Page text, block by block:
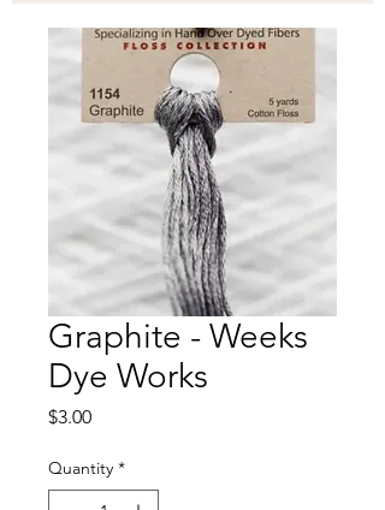
Graphite - Weeks
Dye Works
$3.00Price
Quantity *